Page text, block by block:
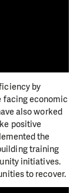
by
facing economic
also worked
positive
the
training
initiatives.
to recover.